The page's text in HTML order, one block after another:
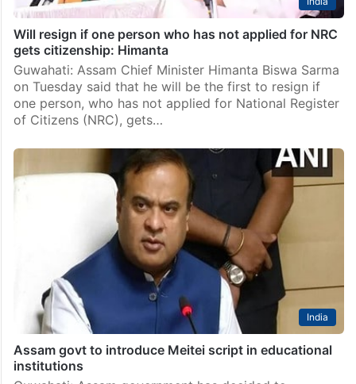
Will resign if one person who has not applied for NRC
gets citizenship: Himanta
Guwahati: Assam Chief Minister Himanta Biswa Sarma
on Tuesday said that he will be the first to resign if
one person, who has not applied for National Register
of Citizens (NRC), gets…
India
Assam govt to introduce Meitei script in educational
institutions